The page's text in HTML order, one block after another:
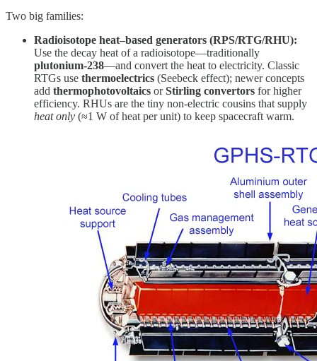
Two big families:
Radioisotope heat–based generators (RPS/RTG/RHU):
Use the decay heat of a radioisotope—traditionally
plutonium-238—and convert the heat to electricity. Classic
RTGs use thermoelectrics (Seebeck effect); newer concepts
add thermophotovoltaics orStirling convertors for higher
efficiency. RHUs are the tiny non-electric cousins that supply
heat only (≈1 W of heat per unit) to keep spacecraft warm.